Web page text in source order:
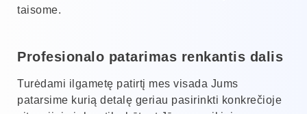
taisome.
Profesionalo patarimas renkantis dalis
Turėdami ilgametę patirtį mes visada Jums
patarsime kurią detalę geriau pasirinkti konkrečioje